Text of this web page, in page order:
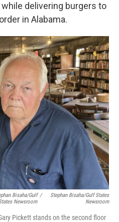
delivering burgers to
in Alabama.
Bisaha/Gulf
Newsroom
/
Stephan Bisaha/Gulf States
Newsroom
Pickett stands on the second floor